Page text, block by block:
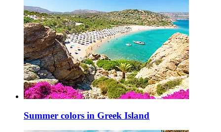
Summer colors in Greek Island